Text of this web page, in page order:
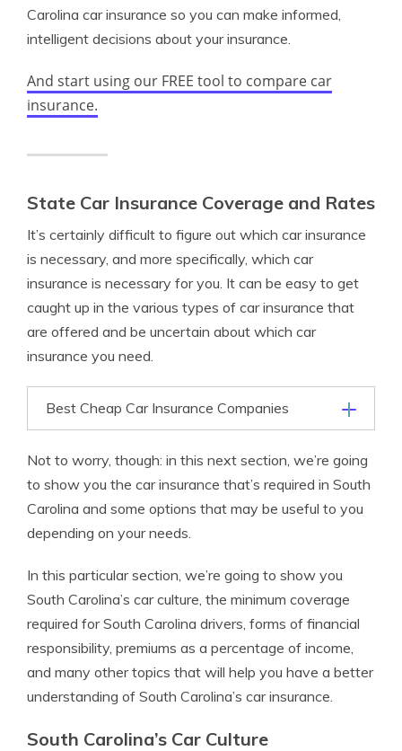
Carolina car insurance so you can make informed,
intelligent decisions about your insurance.
And start using our FREE tool to compare car
insurance.
State Car Insurance Coverage and Rates
It’s certainly difficult to figure out which car insurance
is necessary, and more specifically, which car
insurance is necessary for you. It can be easy to get
caught up in the various types of car insurance that
are offered and be uncertain about which car
insurance you need.
Best Cheap Car Insurance Companies
Not to worry, though: in this next section, we’re going
to show you the car insurance that’s required in South
Carolina and some options that may be useful to you
depending on your needs.
In this particular section, we’re going to show you
South Carolina’s car culture, the minimum coverage
required for South Carolina drivers, forms of financial
responsibility, premiums as a percentage of income,
and many other topics that will help you have a better
understanding of South Carolina’s car insurance.
South Carolina’s Car Culture